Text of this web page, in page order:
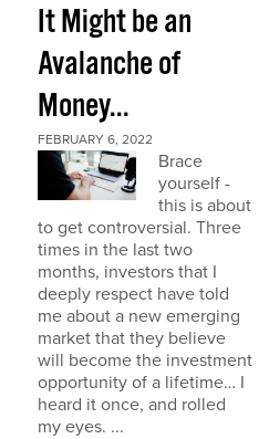
It Might be an
Avalanche of
Money...
FEBRUARY 6, 2022
Brace
yourself -
this is about
to get controversial. Three
times in the last two
months, investors that I
deeply respect have told
me about a new emerging
market that they believe
will become the investment
opportunity of a lifetime… I
heard it once, and rolled
my eyes. ...